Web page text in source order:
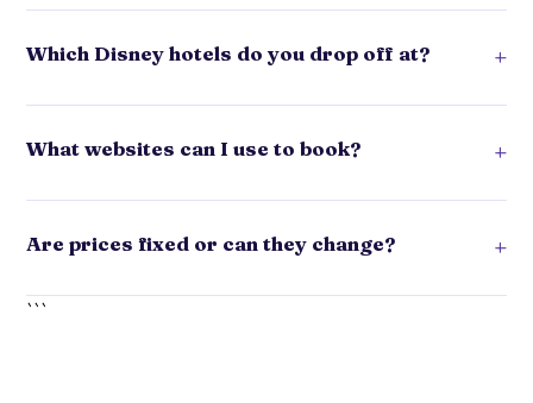
Which Disney hotels do you drop off at? +
What websites can I use to book? +
Are prices fixed or can they change? +
```